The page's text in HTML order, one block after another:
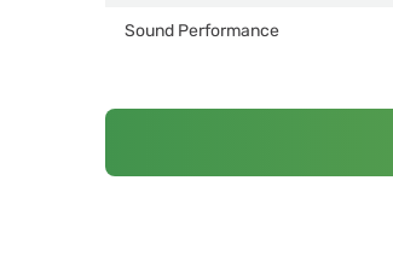
Sound Performance